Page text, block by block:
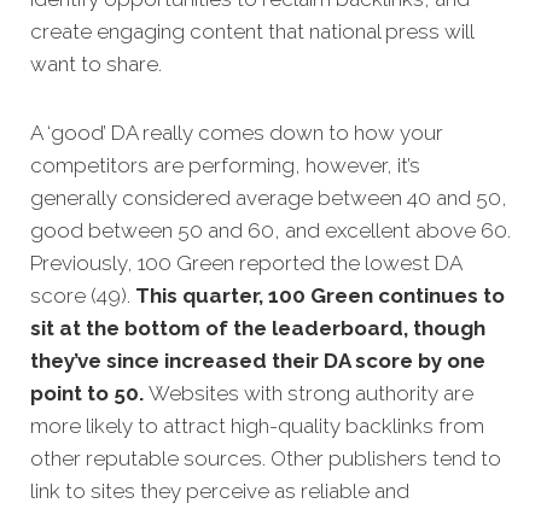
create engaging content that national press will
want to share.
A ‘good’ DA really comes down to how your
competitors are performing, however, it’s
generally considered average between 40 and 50,
good between 50 and 60, and excellent above 60.
Previously, 100 Green reported the lowest DA
score (49). This quarter, 100 Green continues to
sit at the bottom of the leaderboard, though
they’ve since increased their DA score by one
point to 50. Websites with strong authority are
more likely to attract high-quality backlinks from
other reputable sources. Other publishers tend to
link to sites they perceive as reliable and